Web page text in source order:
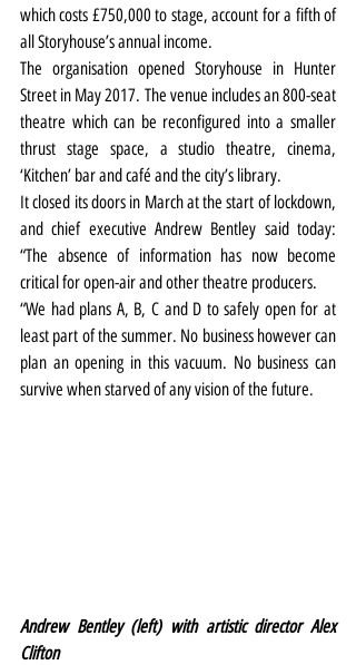
which costs £750,000 to stage, account for a fifth of
all Storyhouse’s annual income.
The organisation opened Storyhouse in Hunter
Street in May 2017. The venue includes an 800-seat
theatre which can be reconfigured into a smaller
thrust stage space, a studio theatre, cinema,
‘Kitchen’ bar and café and the city’s library.
It closed its doors in March at the start of lockdown,
and chief executive Andrew Bentley said today:
“The absence of information has now become
critical for open-air and other theatre producers.
“We had plans A, B, C and D to safely open for at
least part of the summer. No business however can
plan an opening in this vacuum. No business can
survive when starved of any vision of the future.
Andrew Bentley (left) with artistic director Alex
Clifton